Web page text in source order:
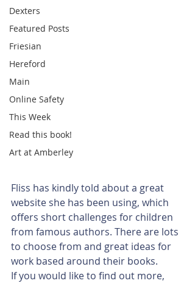
Dexters
Featured Posts
Friesian
Hereford
Main
Online Safety
This Week
Read this book!
Art at Amberley
Fliss has kindly told about a great
website she has been using, which
offers short challenges for children
from famous authors. There are lots
to choose from and great ideas for
work based around their books.
If you would like to find out more,